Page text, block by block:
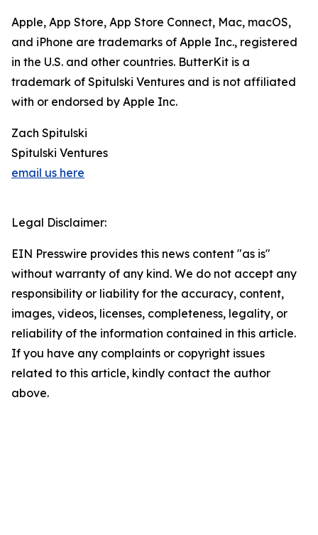
Apple, App Store, App Store Connect, Mac, macOS,
and iPhone are trademarks of Apple Inc., registered
in the U.S. and other countries. ButterKit is a
trademark of Spitulski Ventures and is not affiliated
with or endorsed by Apple Inc.
Zach Spitulski
Spitulski Ventures
email us here
Legal Disclaimer:
EIN Presswire provides this news content "as is"
without warranty of any kind. We do not accept any
responsibility or liability for the accuracy, content,
images, videos, licenses, completeness, legality, or
reliability of the information contained in this article.
If you have any complaints or copyright issues
related to this article, kindly contact the author
above.